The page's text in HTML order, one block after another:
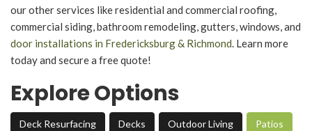
our other services like residential and commercial roofing,
commercial siding, bathroom remodeling, gutters, windows, and
door installations in Fredericksburg & Richmond. Learn more
today and secure a free quote!
Explore Options
Deck Resurfacing Decks Outdoor Living Patios